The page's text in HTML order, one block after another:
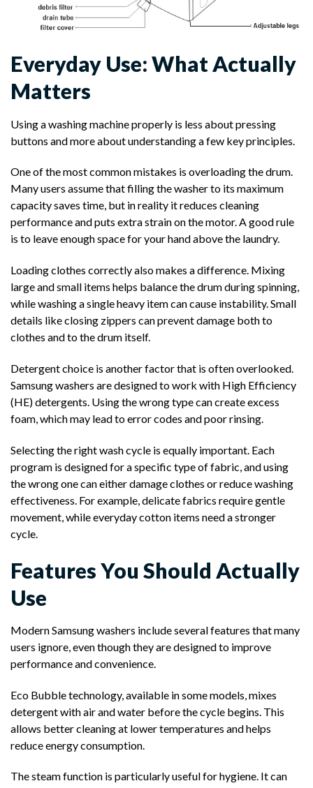
Everyday Use: What Actually
Matters
Using a washing machine properly is less about pressing
buttons and more about understanding a few key principles.
One of the most common mistakes is overloading the drum.
Many users assume that filling the washer to its maximum
capacity saves time, but in reality it reduces cleaning
performance and puts extra strain on the motor. A good rule
is to leave enough space for your hand above the laundry.
Loading clothes correctly also makes a difference. Mixing
large and small items helps balance the drum during spinning,
while washing a single heavy item can cause instability. Small
details like closing zippers can prevent damage both to
clothes and to the drum itself.
Detergent choice is another factor that is often overlooked.
Samsung washers are designed to work with High Efficiency
(HE) detergents. Using the wrong type can create excess
foam, which may lead to error codes and poor rinsing.
Selecting the right wash cycle is equally important. Each
program is designed for a specific type of fabric, and using
the wrong one can either damage clothes or reduce washing
effectiveness. For example, delicate fabrics require gentle
movement, while everyday cotton items need a stronger
cycle.
Features You Should Actually
Use
Modern Samsung washers include several features that many
users ignore, even though they are designed to improve
performance and convenience.
Eco Bubble technology, available in some models, mixes
detergent with air and water before the cycle begins. This
allows better cleaning at lower temperatures and helps
reduce energy consumption.
The steam function is particularly useful for hygiene. It can